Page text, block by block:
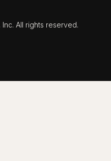
All rights reserved.